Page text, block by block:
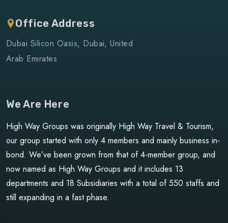
Office Address
Dubai Silicon Oasis, Dubai, United
Arab Emirates
We Are Here
High Way Groups was originally High Way Travel & Tourism,
our group started with only 4 members and mainly business in-
bond. We’ve been grown from that of 4-member group, and
now named as High Way Groups and it includes 13
departments and 18 Subsidiaries with a total of 550 staffs and
still expanding in a fast phase.